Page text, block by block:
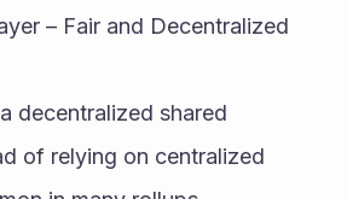
– Fair and Decentralized
decentralized shared
of relying on centralized